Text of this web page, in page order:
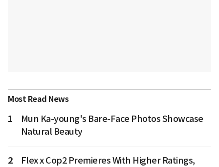
Most Read News
1
Mun Ka-young's Bare-Face Photos Showcase
Natural Beauty
2
Flex x Cop2 Premieres With Higher Ratings,